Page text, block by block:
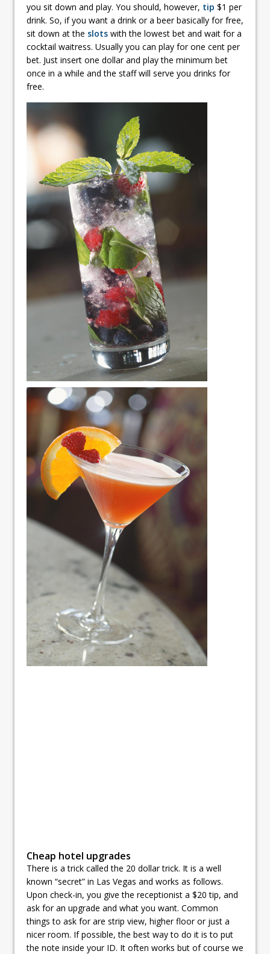
you sit down and play. You should, however, tip $1 per
drink. So, if you want a drink or a beer basically for free,
sit down at the slots with the lowest bet and wait for a
cocktail waitress. Usually you can play for one cent per
bet. Just insert one dollar and play the minimum bet
once in a while and the staff will serve you drinks for
free.
Cheap hotel upgrades
There is a trick called the 20 dollar trick. It is a well
known “secret” in Las Vegas and works as follows.
Upon check-in, you give the receptionist a $20 tip, and
ask for an upgrade and what you want. Common
things to ask for are strip view, higher floor or just a
nicer room. If possible, the best way to do it is to put
the note inside your ID. It often works but of course we